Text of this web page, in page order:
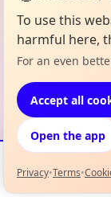
Events
To use this
harmful here,
For an even
Accept all
Open the app
Privacy•Terms•